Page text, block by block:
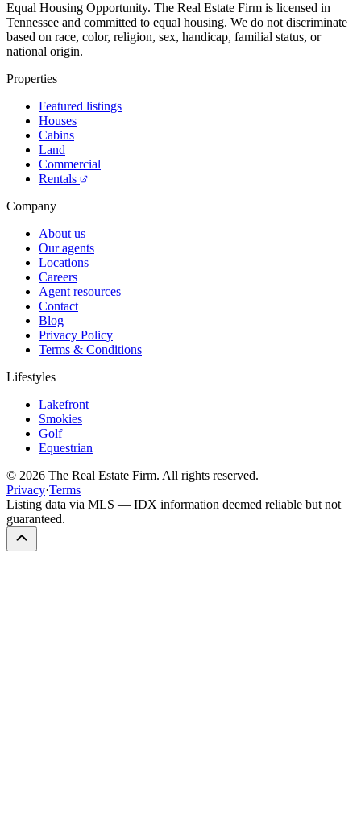
Equal Housing Opportunity. The Real Estate Firm is licensed in
Tennessee and committed to equal housing. We do not discriminate
based on race, color, religion, sex, handicap, familial status, or
national origin.
Properties
Featured listings
Houses
Cabins
Land
Commercial
Rentals
Company
About us
Our agents
Locations
Careers
Agent resources
Contact
Blog
Privacy Policy
Terms & Conditions
Lifestyles
Lakefront
Smokies
Golf
Equestrian
© 2026 The Real Estate Firm. All rights reserved.
Privacy·Terms
Listing data via MLS — IDX information deemed reliable but not
guaranteed.